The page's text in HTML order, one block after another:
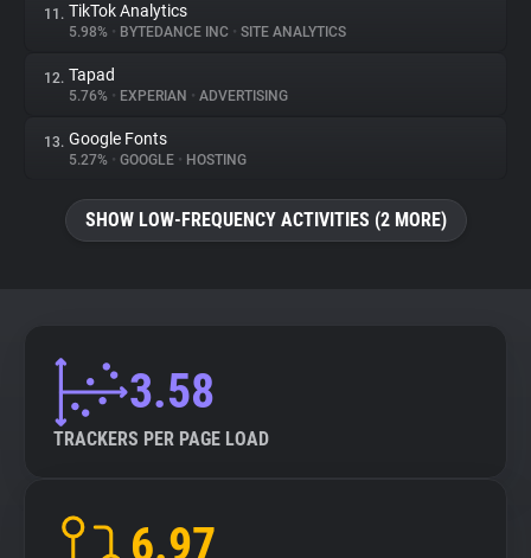
11. TikTok Analytics
5.98% • BYTEDANCE INC • SITE ANALYTICS
12. Tapad
5.76% • EXPERIAN • ADVERTISING
13. Google Fonts
5.27% • GOOGLE • HOSTING
SHOW LOW-FREQUENCY ACTIVITIES (2 MORE)
3.58
TRACKERS PER PAGE LOAD
6.97